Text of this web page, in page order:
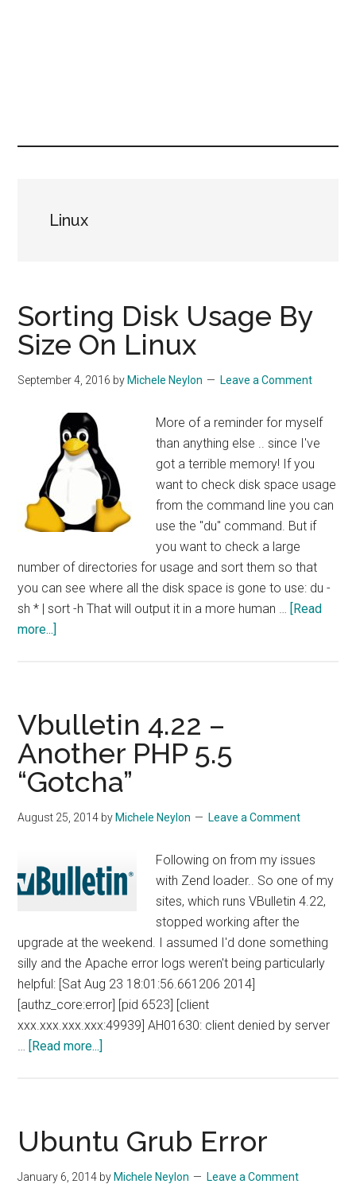
Linux
Sorting Disk Usage By
Size On Linux
September 4, 2016 by Michele Neylon Leave a Comment
More of a reminder for myself
than anything else .. since I've
got a terrible memory! If you
want to check disk space usage
from the command line you can
use the "du" command. But if
you want to check a large
number of directories for usage and sort them so that
you can see where all the disk space is gone to use: du -
sh * | sort -h That will output it in a more human … [Read
more...]
Size
On
Linux
Vbulletin 4.22 –
Another PHP 5.5
“Gotcha”
August 25, 2014 by Michele Neylon Leave a Comment
Following on from my issues
with Zend loader.. So one of my
sites, which runs VBulletin 4.22,
stopped working after the
upgrade at the weekend. I assumed I'd done something
silly and the Apache error logs weren't being particularly
helpful: [Sat Aug 23 18:01:56.661206 2014]
[authz_core:error] [pid 6523] [client
xxx.xxx.xxx.xxx:49939] AH01630: client denied by server
… [Read more...]
Another
PHP
5.5
Ubuntu Grub Error
January 6, 2014 by Michele Neylon Leave a Comment